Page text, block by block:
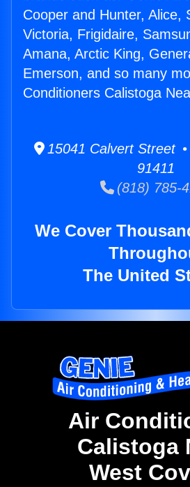
Cooper and Hunter, Alice,
Victoria, Frigidaire,
Amana, Arctic King,
Emerson, and so many
Conditioners Calistoga
15041 Calvert Street
91411
(818) 785-
We Cover
The United
Air
Calistoga
West